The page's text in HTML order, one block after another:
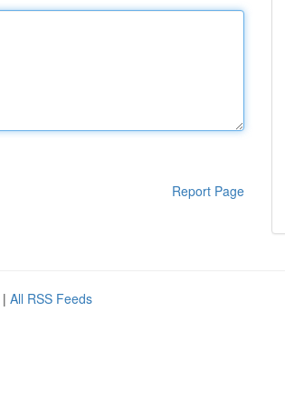
Report Page
| All RSS Feeds